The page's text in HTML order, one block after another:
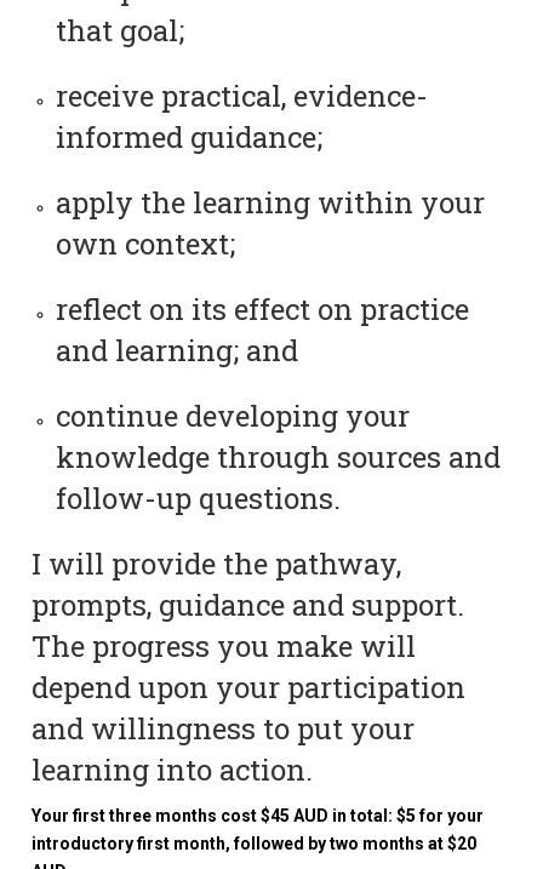
that goal;
receive practical, evidence-
informed guidance;
apply the learning within your
own context;
reflect on its effect on practice
and learning; and
continue developing your
knowledge through sources and
follow-up questions.
I will provide the pathway,
prompts, guidance and support.
The progress you make will
depend upon your participation
and willingness to put your
learning into action.
Your first three months cost $45 AUD in total: $5 for your
introductory first month, followed by two months at $20